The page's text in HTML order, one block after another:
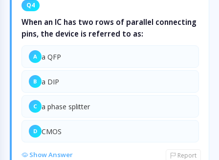
Q4
When an IC has two rows of parallel connecting
pins, the device is referred to as:
A a QFP
B a DIP
C a phase splitter
D CMOS
Show Answer Report